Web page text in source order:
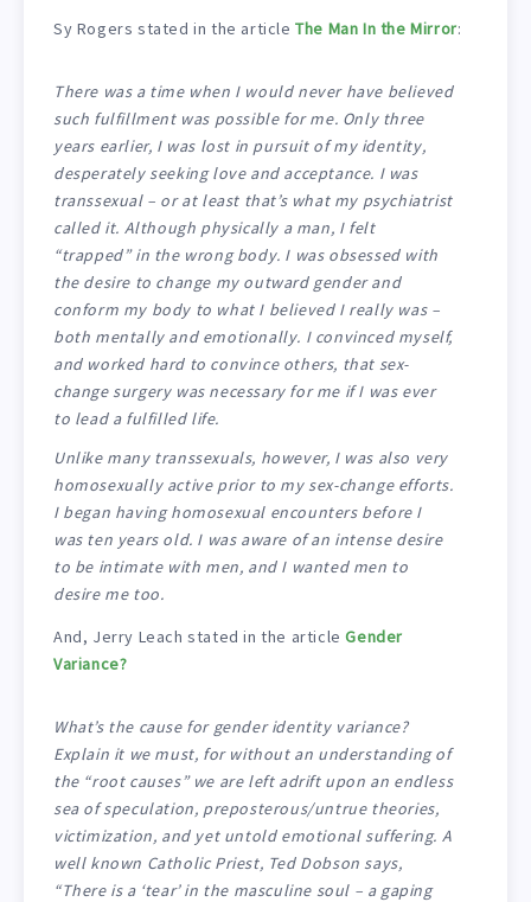
Sy Rogers stated in the articleThe Man In the Mirror:
There was a time when I would never have believed
such fulfillment was possible for me. Only three
years earlier, I was lost in pursuit of my identity,
desperately seeking love and acceptance. I was
transsexual – or at least that’s what my psychiatrist
called it. Although physically a man, I felt
“trapped” in the wrong body. I was obsessed with
the desire to change my outward gender and
conform my body to what I believed I really was –
both mentally and emotionally. I convinced myself,
and worked hard to convince others, that sex-
change surgery was necessary for me if I was ever
to lead a fulfilled life.
Unlike many transsexuals, however, I was also very
homosexually active prior to my sex-change efforts.
I began having homosexual encounters before I
was ten years old. I was aware of an intense desire
to be intimate with men, and I wanted men to
desire me too.
And, Jerry Leach stated in the articleGender
Variance?
What’s the cause for gender identity variance?
Explain it we must, for without an understanding of
the “root causes” we are left adrift upon an endless
sea of speculation, preposterous/untrue theories,
victimization, and yet untold emotional suffering. A
well known Catholic Priest, Ted Dobson says,
“There is a ‘tear’ in the masculine soul – a gaping